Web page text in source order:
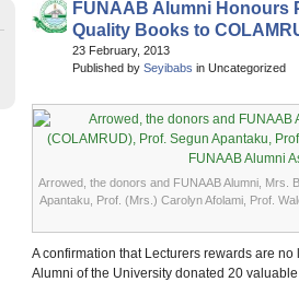
FUNAAB Alumni Honours
Quality Books to
23 February, 2013
Published by Seyibabs in Uncategorized
Arrowed, the donors and FUNAAB Alumni, Mrs.
Apantaku, Prof. (Mrs.) Carolyn Afolami, Prof.
A confirmation that Lecturers rewards are
Alumni of the University donated 20